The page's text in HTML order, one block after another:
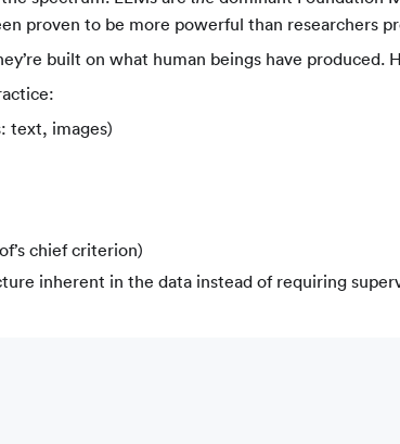
proven to be more powerful than researchers
built on what human beings have
text, images)
chief criterion)
inherent in the data instead of requiring